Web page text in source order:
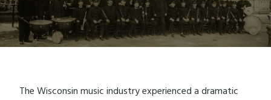
The Wisconsin music industry experienced a dramatic